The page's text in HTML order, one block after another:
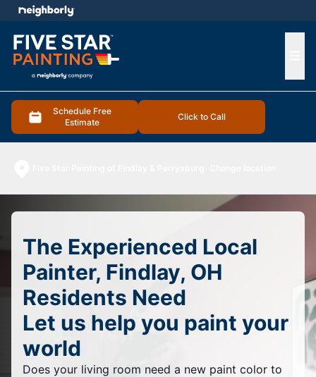
Schedule Free
Estimate
Click to Call
menu
The Experienced Local
Painter, Findlay, OH
Residents Need
Let us help you paint your
world
Does your living room need a new paint color to